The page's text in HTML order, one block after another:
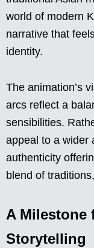
world of modern
narrative that
identity.
The animation’s
arcs reflect a
sensibilities.
appeal to a wider
authenticity
blend of
A Milestone
Storytelling